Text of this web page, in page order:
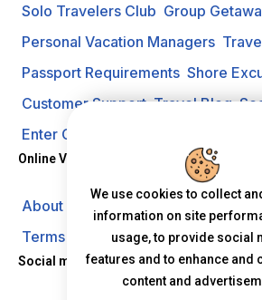
Solo Travelers Club Group
Personal Vacation Managers
Passport Requirements Shore
Customer Support Travel Blog
Enter Contest
Online Vacation Center
About us
Terms of Use
Social media
We use cookies to collect
information on site
usage, to provide social
features and to enhance and
content and